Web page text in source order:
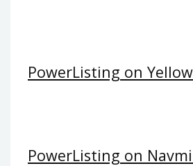
PowerListing on
PowerListing on